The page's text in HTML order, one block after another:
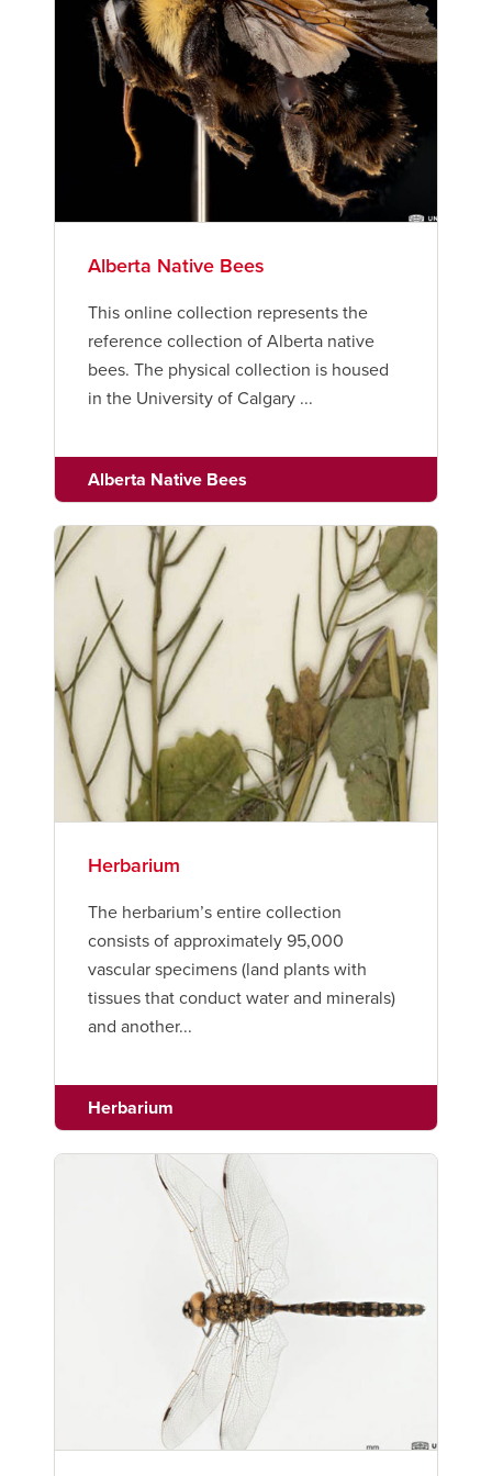
Bookstore
Academic Calendar
Faculty Websites
Alberta Native Bees
This online collection represents the
reference collection of Alberta native
bees. The physical collection is housed
in the University of Calgary ...
Alberta Native Bees
Herbarium
The herbarium’s entire collection
consists of approximately 95,000
vascular specimens (land plants with
tissues that conduct water and minerals)
and another...
Herbarium